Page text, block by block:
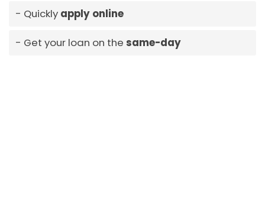
Quickly apply online
Get your loan on the same-day